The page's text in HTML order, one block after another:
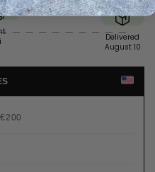
Delivered
August 10